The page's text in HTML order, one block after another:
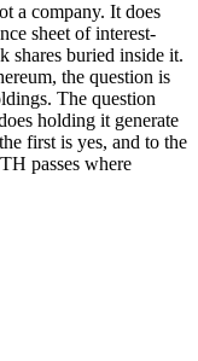
a company. It does
sheet of interest-
shares buried inside it.
the question is
The question
holding it generate
first is yes, and to the
passes where